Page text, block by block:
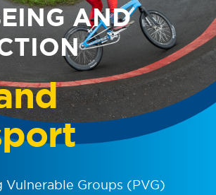
AND
Groups (PVG)